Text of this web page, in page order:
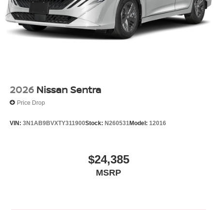
2026 Nissan Sentra
Price Drop
VIN: 3N1AB9BVXTY311900Stock: N260531Model: 12016
$24,385
MSRP